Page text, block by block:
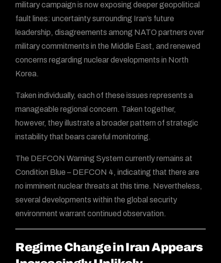
military campaign is now exposing deeper geopolitical
fault lines: uncertainty surrounding Iran’s future
leadership, disagreements among NATO partners over
military commitments in the Middle East, and renewed
concerns regarding nuclear developments in North
Korea.
Taken individually, each of these issues represents a
manageable regional concern. Taken together,
however, they illustrate a broader pattern of strategic
instability that bears careful monitoring.
The DEFCON Warning System currently remains at
Condition Blue – DEFCON 4, indicating that there are
no imminent nuclear threats at this time. Nevertheless,
several developments within the global security
environment warrant continued observation.
Regime Change in Iran Appears